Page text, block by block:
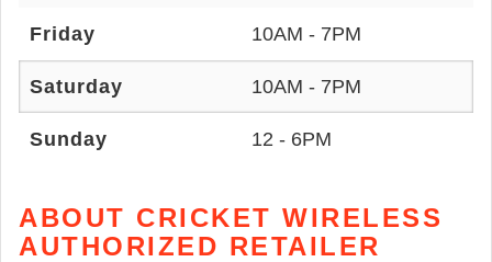
Friday 10AM - 7PM
Saturday 10AM - 7PM
Sunday 12 - 6PM
ABOUT CRICKET WIRELESS
AUTHORIZED RETAILER